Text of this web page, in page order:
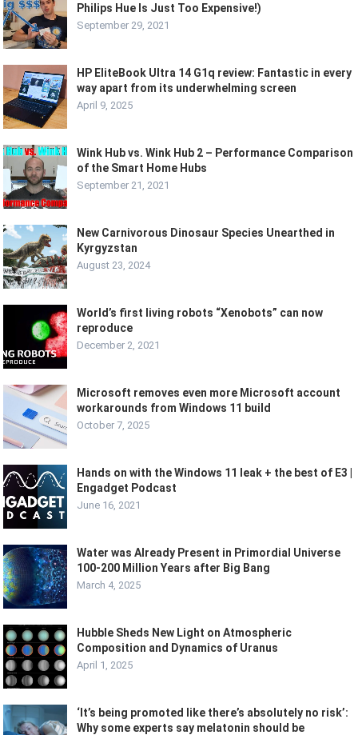
Philips Hue Is Just Too Expensive!)
September 29, 2021
HP EliteBook Ultra 14 G1q review: Fantastic in every
way apart from its underwhelming screen
April 9, 2025
Wink Hub vs. Wink Hub 2 – Performance Comparison
of the Smart Home Hubs
September 21, 2021
New Carnivorous Dinosaur Species Unearthed in
Kyrgyzstan
August 23, 2024
World’s first living robots “Xenobots” can now
reproduce
December 2, 2021
Microsoft removes even more Microsoft account
workarounds from Windows 11 build
October 7, 2025
Hands on with the Windows 11 leak + the best of E3 |
Engadget Podcast
June 16, 2021
Water was Already Present in Primordial Universe
100-200 Million Years after Big Bang
March 4, 2025
Hubble Sheds New Light on Atmospheric
Composition and Dynamics of Uranus
April 1, 2025
‘It’s being promoted like there’s absolutely no risk’:
Why some experts say melatonin should be